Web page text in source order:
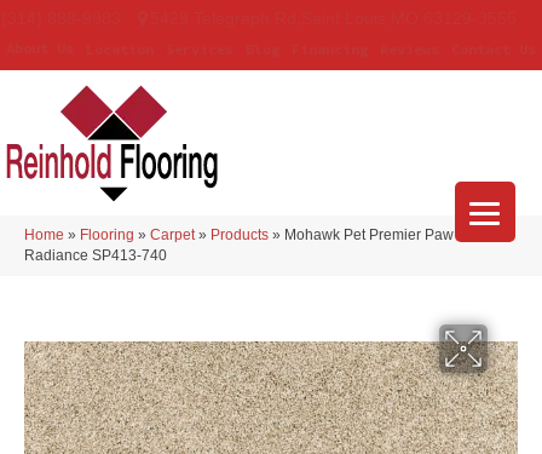
Home » Flooring » Carpet » Products » Mohawk Pet Premier Paw Pathway
Radiance SP413-740